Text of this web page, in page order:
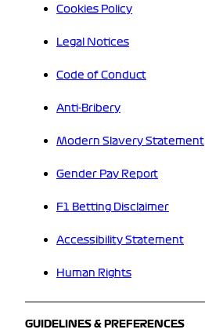
Cookies Policy
Legal Notices
Code of Conduct
Anti-Bribery
Modern Slavery Statement
Gender Pay Report
F1 Betting Disclaimer
Accessibility Statement
Human Rights
GUIDELINES & PREFERENCES